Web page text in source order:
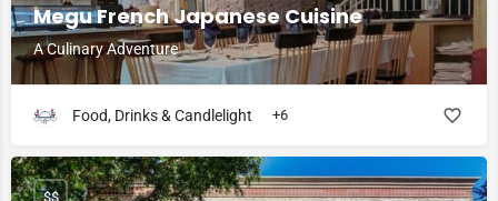
Megu French Japanese Cuisine
A Culinary Adventure
Food, Drinks & Candlelight +6
$$